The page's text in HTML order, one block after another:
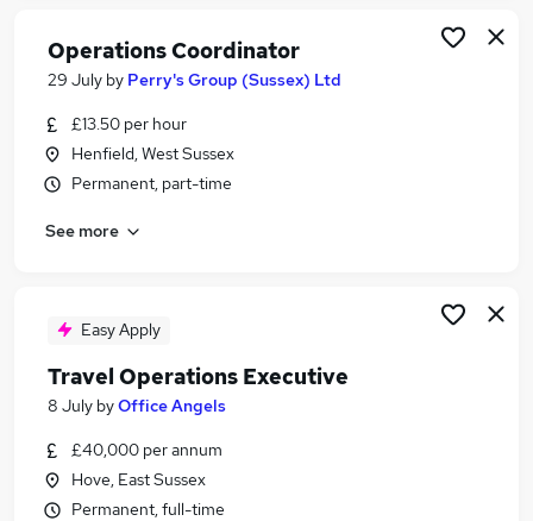
Operations Jobs in Brighton
Operations Jobs in Burgess Hill
Operations Coordinator
29 July by Perry's Group (Sussex) Ltd
£13.50 per hour
Henfield, West Sussex
Permanent, part-time
See more
Easy Apply
Travel Operations Executive
8 July byOffice Angels
£40,000 per annum
Hove, East Sussex
Permanent, full-time